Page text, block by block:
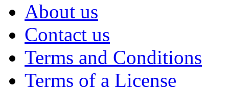
About us
Contact us
Terms and Conditions
Terms of a License